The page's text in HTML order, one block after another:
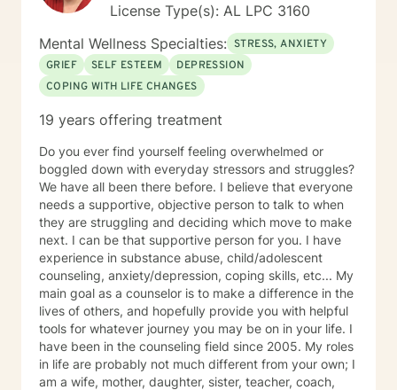
License Type(s): AL LPC 3160
Mental Wellness Specialties: STRESS, ANXIETY
GRIEF
SELF ESTEEM
DEPRESSION
COPING WITH LIFE CHANGES
19 years offering treatment
Do you ever find yourself feeling overwhelmed or
boggled down with everyday stressors and struggles?
We have all been there before. I believe that everyone
needs a supportive, objective person to talk to when
they are struggling and deciding which move to make
next. I can be that supportive person for you. I have
experience in substance abuse, child/adolescent
counseling, anxiety/depression, coping skills, etc... My
main goal as a counselor is to make a difference in the
lives of others, and hopefully provide you with helpful
tools for whatever journey you may be on in your life. I
have been in the counseling field since 2005. My roles
in life are probably not much different from your own; I
am a wife, mother, daughter, sister, teacher, coach,